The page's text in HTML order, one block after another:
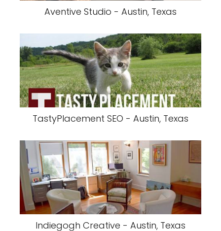
Aventive Studio - Austin, Texas
TastyPlacement SEO - Austin, Texas
Indiegogh Creative - Austin, Texas